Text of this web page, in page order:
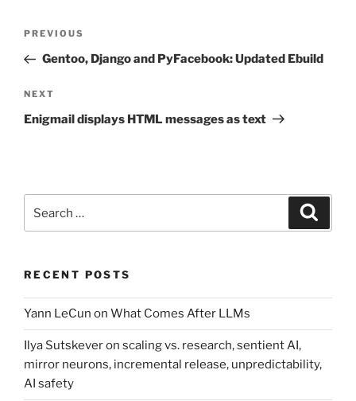
Previous
Post
PREVIOUS
Gentoo, Django and PyFacebook: Updated Ebuild
Next
Post
NEXT
Enigmail displays HTML messages as text
for:
RECENT POSTS
Yann LeCun on What Comes After LLMs
Ilya Sutskever on scaling vs. research, sentient AI,
mirror neurons, incremental release, unpredictability,
AI safety